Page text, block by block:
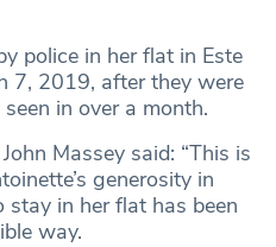
police in her flat in Este
7, 2019, after they were
in over a month.
Massey said: “This is
generosity in
in her flat has been
way.